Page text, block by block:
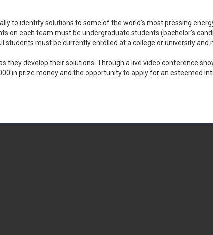
to identify solutions to some of the world's most pressing
on each team must be undergraduate students (bachelor's
must be currently enrolled at a college or university and
they develop their solutions. Through a live video conference
in prize money and the opportunity to apply for an esteemed